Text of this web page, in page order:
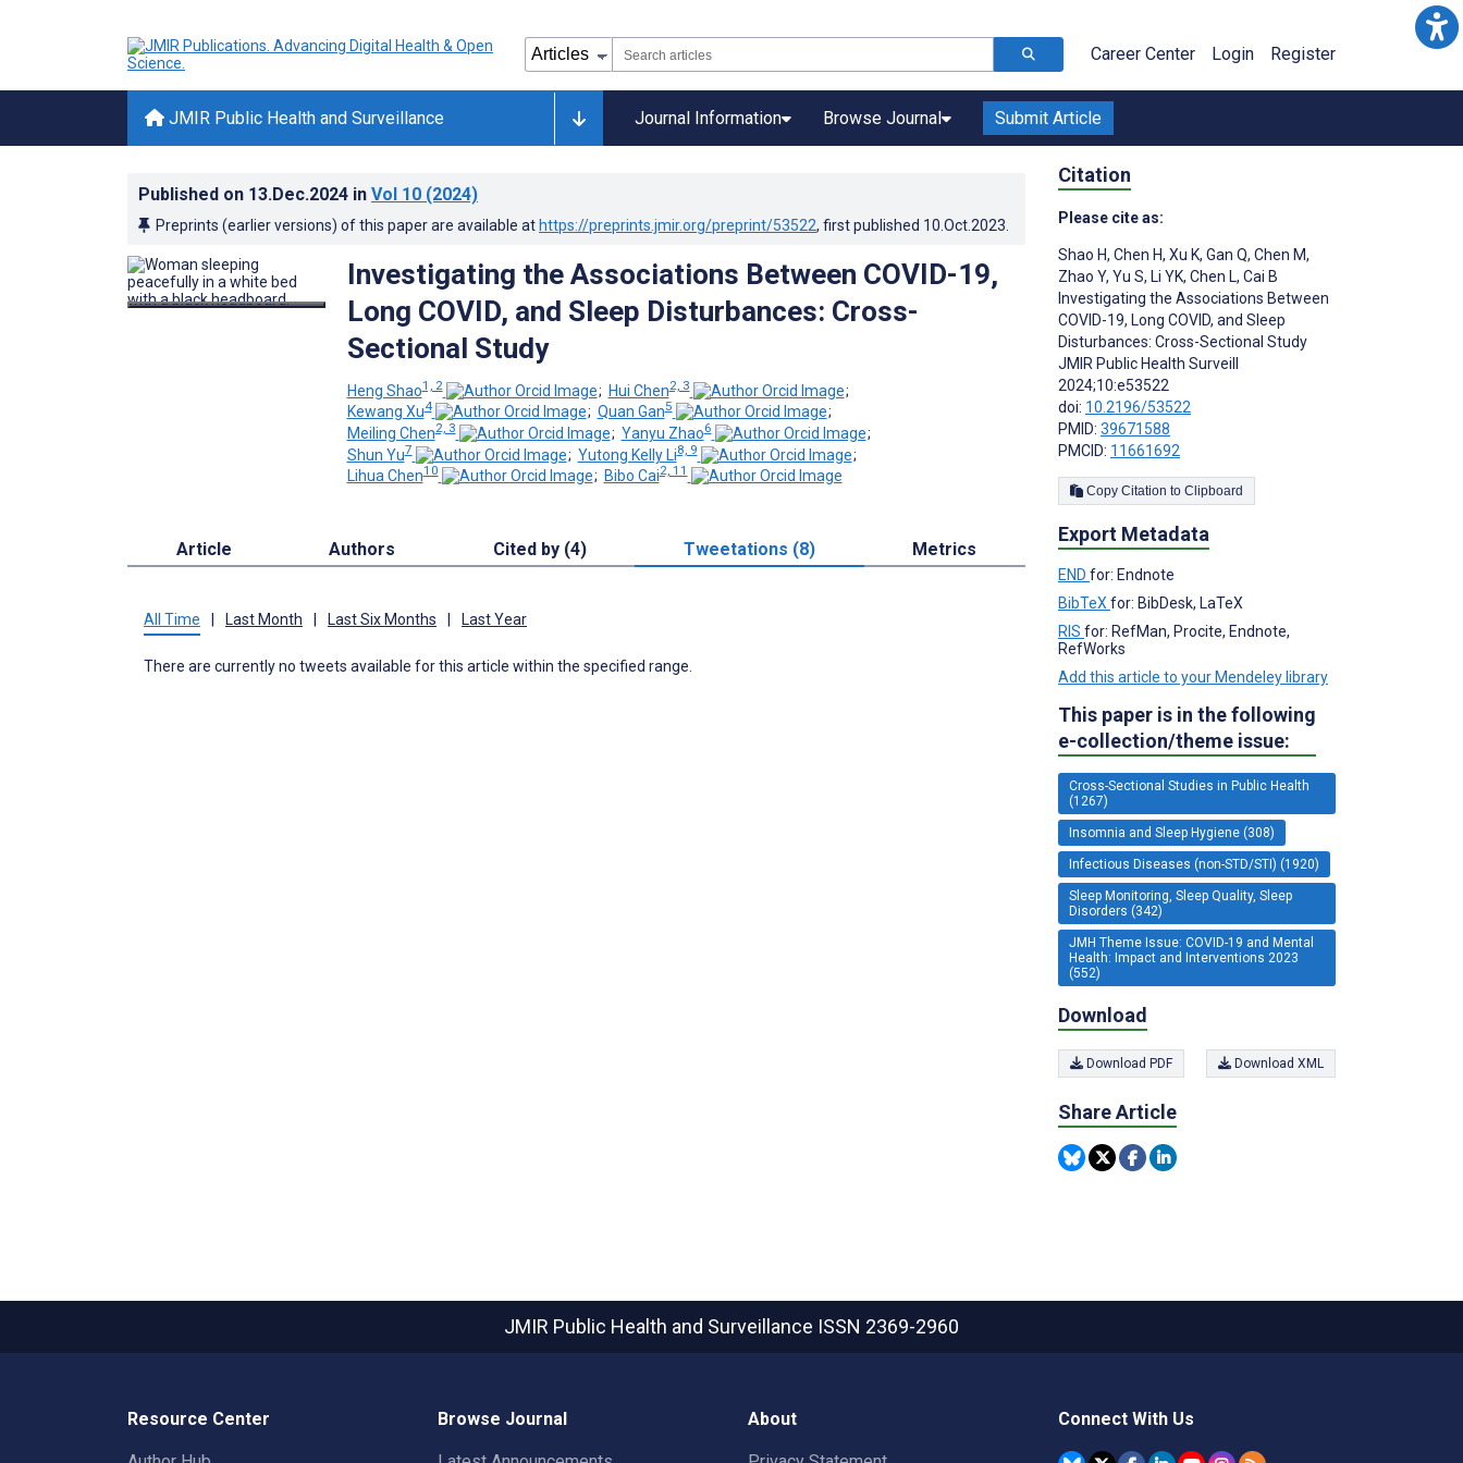
Career Center Login Register
JMIR Public Health and Surveillance Journal Information Browse Journal Submit Article
Published on 13.Dec.2024 in Vol 10 (2024)
Preprints (earlier versions) of this paper are available at https://preprints.jmir.org/preprint/53522, first published 10.Oct.2023
Investigating the Associations Between COVID-19,
Long COVID, and Sleep Disturbances: Cross-
Sectional Study
Heng Shao1, 2 ; Hui Chen2, 3
;
Kewang Xu4 ; Quan Gan5
;
Meiling Chen2, 3 ; Yanyu Zhao6
;
Shun Yu7 ; Yutong Kelly Li8, 9
;
Lihua Chen10 ; Bibo Cai2, 11
Article Authors Cited by (4) Tweetations (8) Metrics
All Time Last Month Last Six Months Last Year
There are currently no tweets available for this article within the specified range.
Citation
Please cite as:
Shao H, Chen H, Xu K, Gan Q, Chen M,
Zhao Y, Yu S, Li YK, Chen L, Cai B
Investigating the Associations Between
COVID-19, Long COVID, and Sleep
Disturbances: Cross-Sectional Study
JMIR Public Health Surveill
2024;10:e53522
doi: 10.2196/53522
PMID: 39671588
PMCID: 11661692
Copy Citation to Clipboard
Export Metadata
END for: Endnote
BibTeX for: BibDesk, LaTeX
RIS for: RefMan, Procite, Endnote,
RefWorks
Add this article to your Mendeley library
This paper is in the following
e-collection/theme issue:
Cross-Sectional Studies in Public Health
(1267)
Insomnia and Sleep Hygiene (308)
Infectious Diseases (non-STD/STI) (1920)
Sleep Monitoring, Sleep Quality, Sleep
Disorders (342)
JMH Theme Issue: COVID-19 and Mental
Health: Impact and Interventions 2023
(552)
Download
Download PDF Download XML
Share Article
JMIR Public Health and Surveillance ISSN 2369-2960
Resource Center Browse Journal About Connect With Us